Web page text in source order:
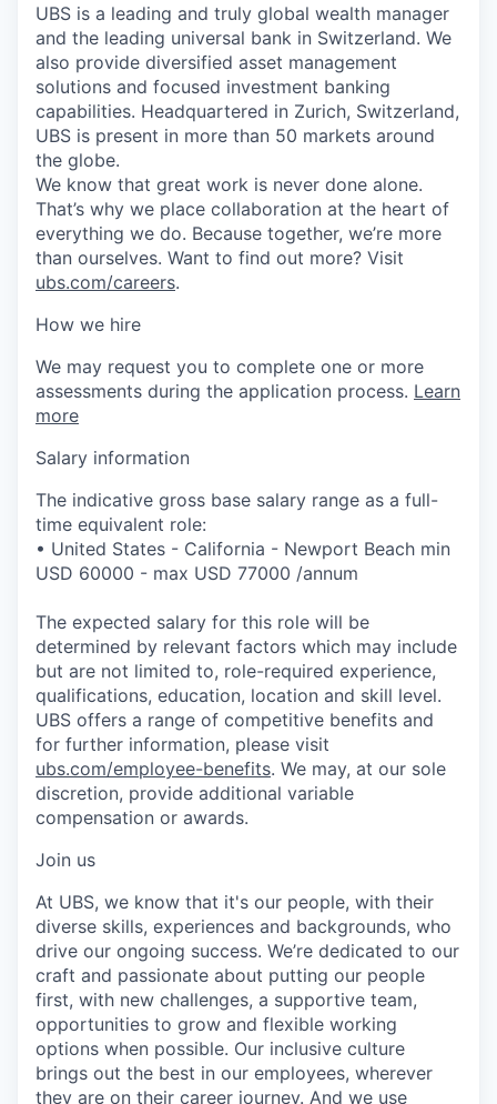
UBS is a leading and truly global wealth manager
and the leading universal bank in Switzerland. We
also provide diversified asset management
solutions and focused investment banking
capabilities. Headquartered in Zurich, Switzerland,
UBS is present in more than 50 markets around
the globe.
We know that great work is never done alone.
That’s why we place collaboration at the heart of
everything we do. Because together, we’re more
than ourselves. Want to find out more? Visit
ubs.com/careers.
How we hire
We may request you to complete one or more
assessments during the application process. Learn
more
Salary information
The indicative gross base salary range as a full-
time equivalent role:
• United States - California - Newport Beach min
USD 60000 - max USD 77000 /annum
The expected salary for this role will be
determined by relevant factors which may include
but are not limited to, role-required experience,
qualifications, education, location and skill level.
UBS offers a range of competitive benefits and
for further information, please visit
ubs.com/employee-benefits. We may, at our sole
discretion, provide additional variable
compensation or awards.
Join us
At UBS, we know that it's our people, with their
diverse skills, experiences and backgrounds, who
drive our ongoing success. We’re dedicated to our
craft and passionate about putting our people
first, with new challenges, a supportive team,
opportunities to grow and flexible working
options when possible. Our inclusive culture
brings out the best in our employees, wherever
they are on their career journey. And we use